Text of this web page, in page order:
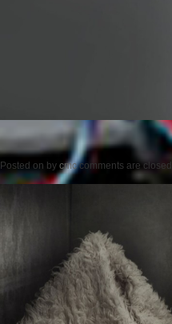
Posted on by cmc comments are closed